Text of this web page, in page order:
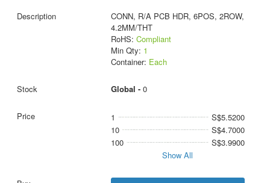
CONN, R/A PCB HDR, 6POS, 2ROW,
4.2MM/THT
RoHS: Compliant
Min Qty: 1
Container: Each
Global - 0
1
S$5.5200
10
S$4.7000
100
S$3.9900
Show All